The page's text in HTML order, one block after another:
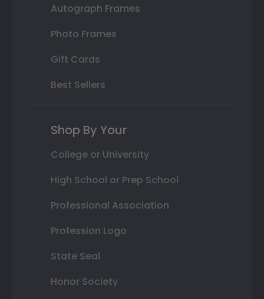
Autograph Frames
Photo Frames
Gift Cards
Best Sellers
Shop By Your
College or University
High School or Prep School
Professional Association
Profession Logo
State Seal
Honor Society